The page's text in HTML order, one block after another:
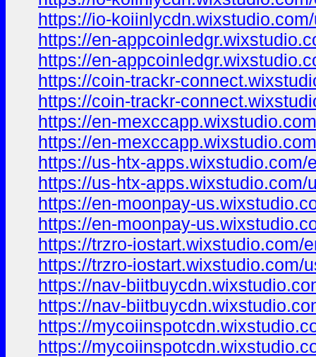
https://io-
https://en-
https://en-
https://coin-trackr-
https://coin-trackr-
https://en-
https://en-
https://us-htx-apps.wixstudio.com/
https://us-htx-apps.wixstudio.com/
https://en-moonpay-
https://en-moonpay-
https://trzro-iostart.wixstudio.com/
https://trzro-iostart.wixstudio.com/
https://nav-
https://nav-
https://
https://